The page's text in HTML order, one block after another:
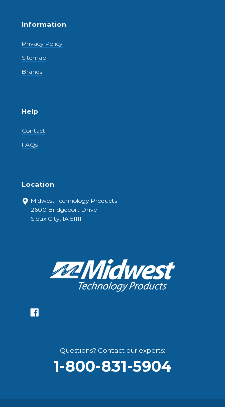
Information
Privacy Policy
Sitemap
Brands
Help
Contact
FAQs
Location
Midwest Technology Products
2600 Bridgeport Drive
Sioux City, IA 51111
Questions? Contact our experts:
1-800-831-5904